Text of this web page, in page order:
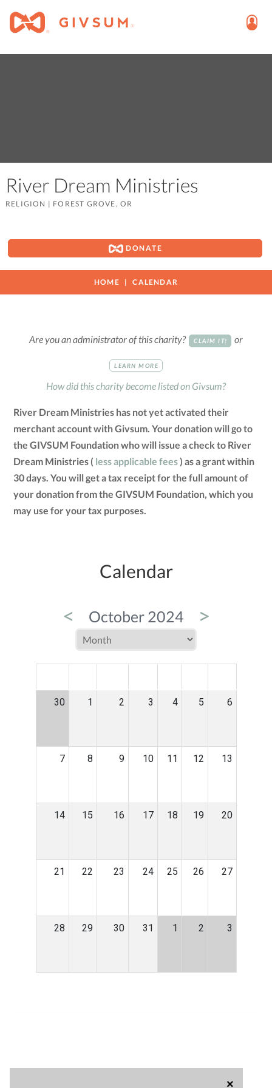
×
River Dream Ministries
RELIGION | FOREST GROVE, OR
DONATE
HOME CALENDAR
Are you an administrator of this charity? CLAIM IT! or
LEARN MORE
How did this charity become listed on Givsum?
River Dream Ministries has not yet activated their
merchant account with Givsum. Your donation will go to
the GIVSUM Foundation who will issue a check to River
Dream Ministries ( less applicable fees) as a grant within
30 days. You will get a tax receipt for the full amount of
your donation from the GIVSUM Foundation, which you
may use for your tax purposes.
Calendar
< October 2024 >
30 1 2 3 4 5 6
7 8 9 10 11 12 13
14 15 16 17 18 19 20
21 22 23 24 25 26 27
28 29 30 31 1 2 3